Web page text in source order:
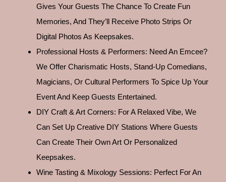
Gives Your Guests The Chance To Create Fun
Memories, And They’ll Receive Photo Strips Or
Digital Photos As Keepsakes.
Professional Hosts & Performers: Need An Emcee?
We Offer Charismatic Hosts, Stand-Up Comedians,
Magicians, Or Cultural Performers To Spice Up Your
Event And Keep Guests Entertained.
DIY Craft & Art Corners: For A Relaxed Vibe, We
Can Set Up Creative DIY Stations Where Guests
Can Create Their Own Art Or Personalized
Keepsakes.
Wine Tasting & Mixology Sessions: Perfect For An